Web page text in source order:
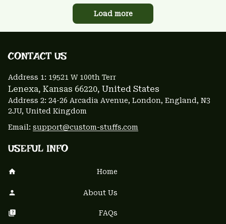
Load more
CONTACT US
Address 1: 19521 W 100th Terr
Lenexa, Kansas 66220, United States
Address 2: 24-26 Arcadia Avenue, London, England, N3
2JU, United Kingdom
Email: support@custom-stuffs.com
USEFUL INFO
Home
About Us
FAQs